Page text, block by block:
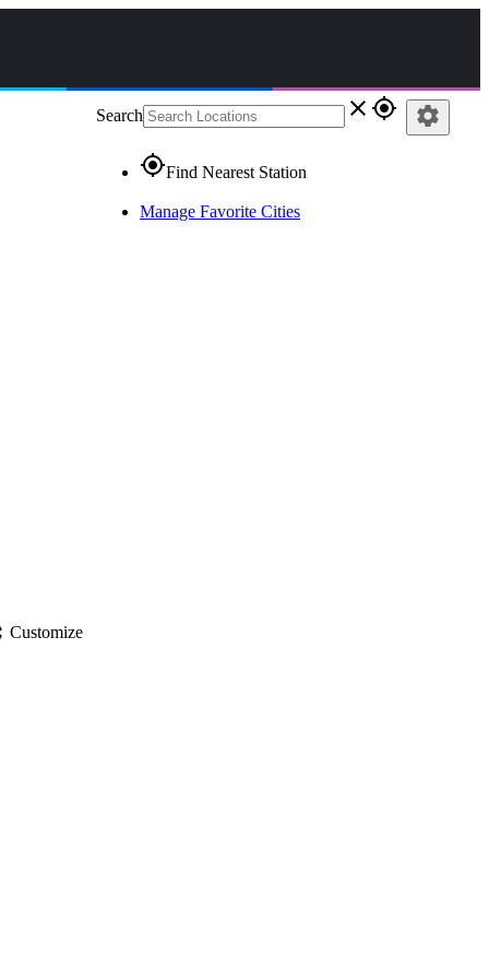
Search close gps_fixed
gps_fixedFind Nearest Station
Manage Favorite Cities
settings
Customize